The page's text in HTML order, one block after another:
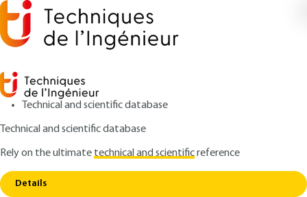
Technical and scientific database
Technical and scientific database
Rely on the ultimatetechnical and scientificreference
Details
Home Development of an artificial insect